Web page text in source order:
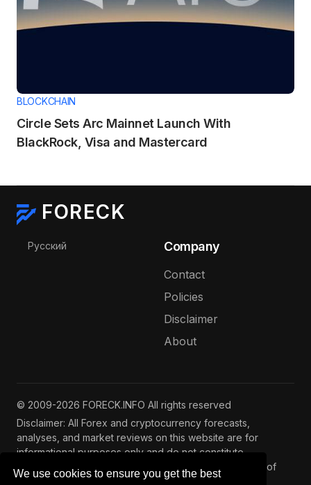
We use cookies to ensure you get the best
BLOCKCHAIN
Circle Sets Arc Mainnet Launch With
BlackRock, Visa and Mastercard
FORECK
Select your language
Русский Company
Contact
Policies
Disclaimer
About
© 2009-2026 FORECK.INFO All rights reserved
Disclaimer: All Forex and cryptocurrency forecasts,
analyses, and market reviews on this website are for
informational purposes only and do not constitute
investment advice. Trading and investing involve risks of
capital loss. See ourfull disclaimer.